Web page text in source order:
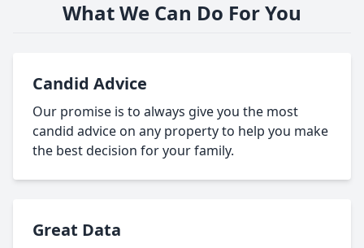
What We Can Do For You
Candid Advice
Our promise is to always give you the most
candid advice on any property to help you make
the best decision for your family.
Great Data